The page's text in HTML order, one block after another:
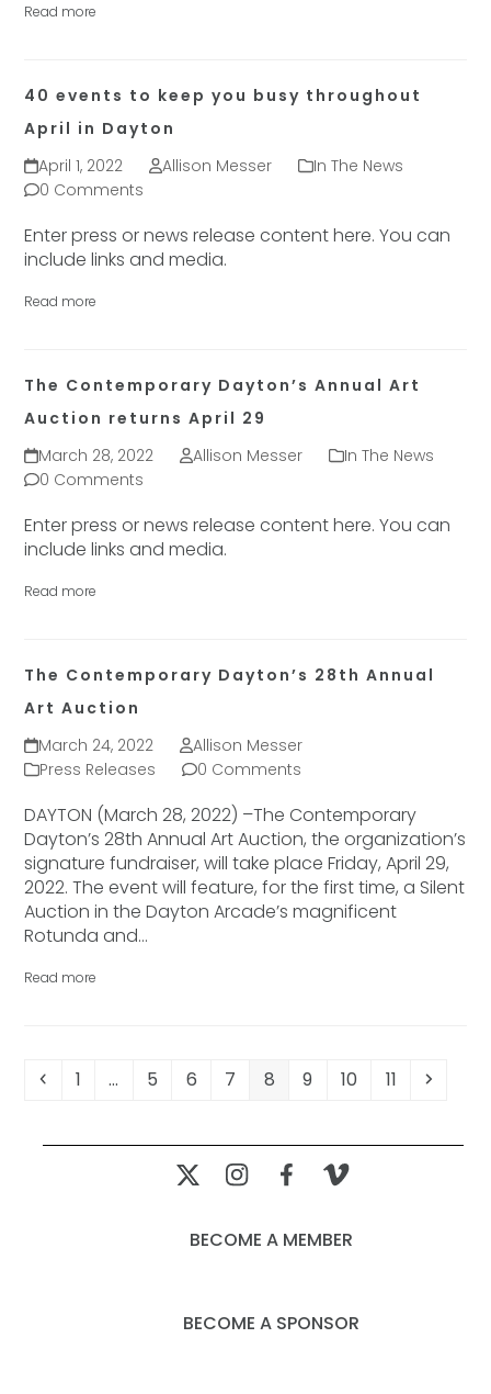
Read more
40 events to keep you busy throughout
April in Dayton
April 1, 2022
Allison Messer
In The News
0 Comments
Enter press or news release content here. You can
include links and media.
Read more
The Contemporary Dayton’s Annual Art
Auction returns April 29
March 28, 2022
Allison Messer
In The News
0 Comments
Enter press or news release content here. You can
include links and media.
Read more
The Contemporary Dayton’s 28th Annual
Art Auction
March 24, 2022
Allison Messer
Press Releases
0 Comments
DAYTON (March 28, 2022) –The Contemporary
Dayton’s 28th Annual Art Auction, the organization’s
signature fundraiser, will take place Friday, April 29,
2022. The event will feature, for the first time, a Silent
Auction in the Dayton Arcade’s magnificent
Rotunda and…
Read more
Previous
Page
1 … Page
5 Page
6 Page
7 Page
8 Page
9 Page
10 Page
11 Next
BECOME A MEMBER
BECOME A SPONSOR